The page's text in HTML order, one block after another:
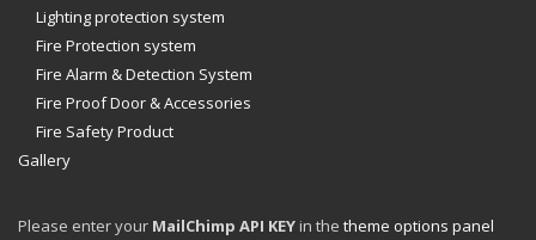
Lighting protection system
Fire Protection system
Fire Alarm & Detection System
Fire Proof Door & Accessories
Fire Safety Product
Gallery
Please enter your MailChimp API KEY in the theme options panel